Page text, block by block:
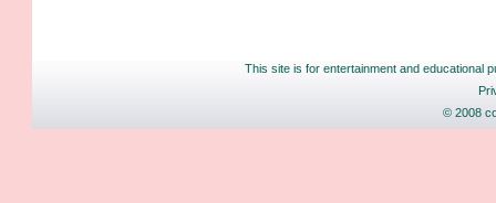
This site is for entertainment and educational
© 2008